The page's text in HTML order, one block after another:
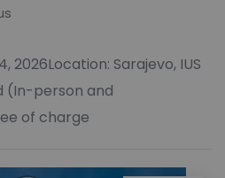
2026Location: Sarajevo, IUS
(In-person and
of charge